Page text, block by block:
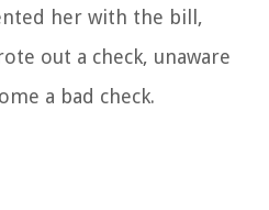
her with the bill,
out a check, unaware
a bad check.